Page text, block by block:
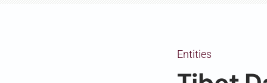
Entities